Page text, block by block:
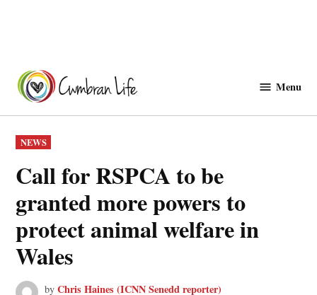
content
Menu
POSTED
IN
NEWS
Call for RSPCA to be
granted more powers to
protect animal welfare in
Wales
by Chris Haines (ICNN Senedd reporter)